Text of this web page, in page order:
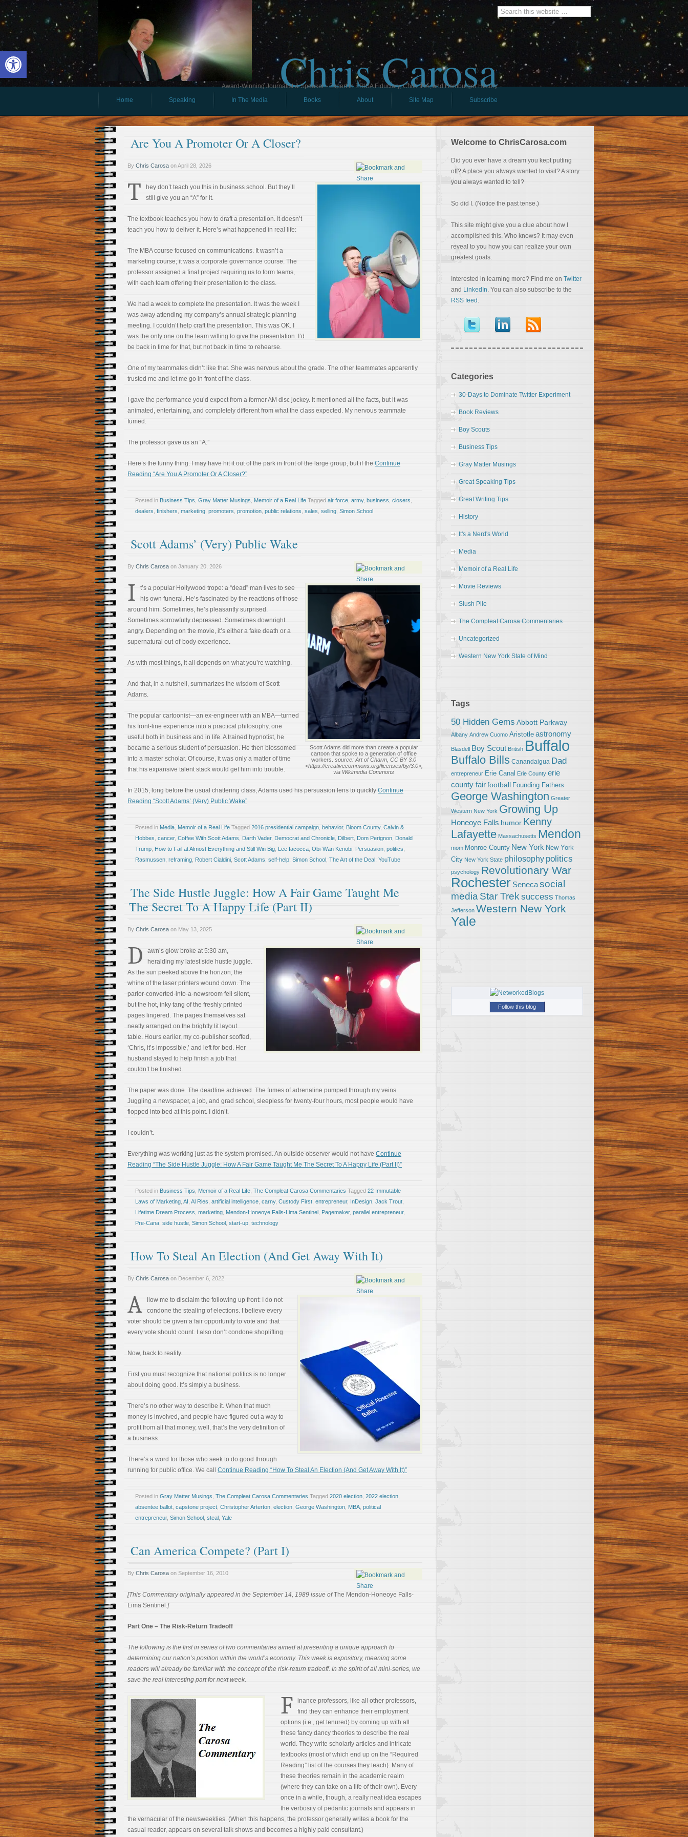
Open toolbar Chris Carosa
Award-Winning Journalist & Speaker - Expert in ERISA Fiduciary, Child IRA, and Hamburger History
Home
Speaking In The Media Books About Site Map Subscribe
Are You A Promoter Or A Closer?
By Chris Carosa onApril 28, 2026
T
hey don’t teach you this in business school. But they’ll
still give you an “A” for it.
The textbook teaches you how to draft a presentation. It doesn’t
teach you how to deliver it. Here’s what happened in real life:
The MBA course focused on communications. It wasn’t a
marketing course; it was a corporate governance course. The
professor assigned a final project requiring us to form teams,
with each team offering their presentation to the class.
We had a week to complete the presentation. It was the week I
was away attending my company’s annual strategic planning
meeting. I couldn’t help craft the presentation. This was OK. I
was the only one on the team willing to give the presentation. I’d
be back in time for that, but not back in time to rehearse.
One of my teammates didn’t like that. She was nervous about the grade. The other teammates apparently
trusted me and let me go in front of the class.
I gave the performance you’d expect from a former AM disc jockey. It mentioned all the facts, but it was
animated, entertaining, and completely different from what the class expected. My nervous teammate
fumed.
The professor gave us an “A.”
Here’s the funny thing. I may have hit it out of the park in front of the large group, but if the Continue
Reading “Are You A Promoter Or A Closer?”
Posted in Business Tips Gray Matter Musings Memoir of a Real Life Tagged air force army, business closers
dealers finishers marketing promoters promotion public relations sales selling Simon School
Scott Adams’ (Very) Public Wake
By Chris Carosa on January 20, 2026
Scott Adams did more than create a popular
cartoon that spoke to a generation of office
workers. source: Art of Charm, CC BY 3.0
<https://creativecommons.org/licenses/by/3.0>,
via Wikimedia Commons
I
t’s a popular Hollywood trope: a “dead” man lives to see
his own funeral. He’s fascinated by the reactions of those
around him. Sometimes, he’s pleasantly surprised.
Sometimes sorrowfully depressed. Sometimes downright
angry. Depending on the movie, it’s either a fake death or a
supernatural out-of-body experience.
As with most things, it all depends on what you’re watching.
And that, in a nutshell, summarizes the wisdom of Scott
Adams.
The popular cartoonist—an ex-engineer with an MBA—turned
his front-line experience into a practical philosophy, one
useful both in business and in life. A trained hypnotist, he
became a serious student of persuasion. He then blossomed
into a master scholar. Of course, it was only a matter of time
that his expansive talent stack would get him into trouble.
In 2015, long before the usual chattering class, Adams used his persuasion lens to quickly Continue
Reading “Scott Adams’ (Very) Public Wake”
Posted in Media Memoir of a Real Life Tagged 2016 presidential campaign behavior, Bloom County, Calvin &
Hobbes cancer, Coffee With Scott Adams Darth Vader, Democrat and Chronicle Dilbert Dom Perignon Donald
Trump How to Fail at Almost Everything and Still Win Big Lee Iacocca Obi-Wan Kenobi Persuasion politics
Rasmussen reframing Robert Cialdini Scott Adams self-help Simon School The Art of the Deal YouTube
The Side Hustle Juggle: How A Fair Game Taught Me
The Secret To A Happy Life (Part II)
By Chris Carosa on May 13, 2025
D
awn’s glow broke at 5:30 am,
heralding my latest side hustle juggle.
As the sun peeked above the horizon, the
whine of the laser printers wound down. The
parlor-converted-into-a-newsroom fell silent,
but the hot, inky tang of the freshly printed
pages lingered. The pages themselves sat
neatly arranged on the brightly lit layout
table. Hours earlier, my co-publisher scoffed,
‘Chris, it’s impossible,’ and left for bed. Her
husband stayed to help finish a job that
couldn’t be finished.
The paper was done. The deadline achieved. The fumes of adrenaline pumped through my veins.
Juggling a newspaper, a job, and grad school, sleepless for twenty-four hours, most people would have
flopped into bed at this point. I didn’t.
I couldn’t.
Everything was working just as the system promised. An outside observer would not have Continue
Reading “The Side Hustle Juggle: How A Fair Game Taught Me The Secret To A Happy Life (Part II)”
Posted in Business Tips Memoir of a Real Life The Compleat Carosa Commentaries Tagged 22 Immutable
Laws of Marketing AI Al Ries artificial intelligence carny, Custody First entrepreneur, InDesign Jack Trout
Lifetime Dream Process marketing Mendon-Honeoye Falls-Lima Sentinel Pagemaker, parallel entrepreneur,
Pre-Cana side hustle Simon School start-up technology
How To Steal An Election (And Get Away With It)
By Chris Carosa on December 6, 2022
A
llow me to disclaim the following up front: I do not
condone the stealing of elections. I believe every
voter should be given a fair opportunity to vote and that
every vote should count. I also don’t condone shoplifting.
Now, back to reality.
First you must recognize that national politics is no longer
about doing good. It’s simply a business.
There’s no other way to describe it. When that much
money is involved, and people have figured out a way to
profit from all that money, well, that’s the very definition of
a business.
There’s a word for those who seek to do good through
running for public office. We call Continue Reading “How To Steal An Election (And Get Away With It)”
Posted in Gray Matter Musings The Compleat Carosa Commentaries Tagged 2020 election 2022 election
absentee ballot capstone project Christopher Arterton election George Washington MBA political
entrepreneur, Simon School steal Yale
Can America Compete? (Part I)
By Chris Carosa on September 16, 2010
[This Commentary originally appeared in the September 14, 1989 issue ofThe Mendon-Honeoye Falls-
Lima Sentinel .]
Part One – The Risk-Return Tradeoff
The following is the first in series of two commentaries aimed at presenting a unique approach to
determining our nation’s position within the world’s economy. This week is expository, meaning some
readers will already be familiar with the concept of the risk-return tradeoff. In the spirit of all mini-series, we
save the real interesting part for next week.
F
inance professors, like all other professors,
find they can enhance their employment
options (i.e., get tenured) by coming up with all
these fancy dancy theories to describe the real
world. They write scholarly articles and intricate
textbooks (most of which end up on the “Required
Reading” list of the courses they teach). Many of
these theories remain in the academic realm
(where they can take on a life of their own). Every
once in a while, though, a really neat idea escapes
the verbosity of pedantic journals and appears in
the vernacular of the newsweeklies. (When this happens, the professor generally writes a book for the
casual reader, appears on several talk shows and becomes a highly paid consultant.)
Welcome to ChrisCarosa.com
Did you ever have a dream you kept putting
off? A place you always wanted to visit? A story
you always wanted to tell?
So did I. (Notice the past tense.)
This site might give you a clue about how I
accomplished this. Who knows? It may even
reveal to you how you can realize your own
greatest goals.
Interested in learning more? Find me on Twitter
and LinkedIn. You can also subscribe to the
RSS feed .
Categories
30-Days to Dominate Twitter Experiment
Book Reviews
Boy Scouts
Business Tips
Gray Matter Musings
Great Speaking Tips
Great Writing Tips
History
It's a Nerd's World
Media
Memoir of a Real Life
Movie Reviews
Slush Pile
The Compleat Carosa Commentaries
Uncategorized
Western New York State of Mind
Tags
50 Hidden Gems Abbott Parkway
Albany Andrew Cuomo Aristotle astronomy
Blasdell Boy Scout British Buffalo
Buffalo Bills Canandaigua Dad
entrepreneur Erie Canal Erie County erie
county fairfootball Founding Fathers
George Washington Greater
Western New York Growing Up
Honeoye Falls humor Kenny
Lafayette Massachusetts Mendon
mom Monroe County New York New York
City New York State philosophy politics
psychology Revolutionary War
Rochester Senecasocial
media Star Trek success Thomas
Jefferson Western New York
Yale
Follow this blog